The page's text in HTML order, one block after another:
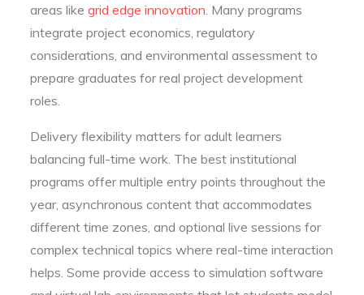
areas likegrid edge innovation . Many programs
integrate project economics, regulatory
considerations, and environmental assessment to
prepare graduates for real project development
roles.
Delivery flexibility matters for adult learners
balancing full-time work. The best institutional
programs offer multiple entry points throughout the
year, asynchronous content that accommodates
different time zones, and optional live sessions for
complex technical topics where real-time interaction
helps. Some provide access to simulation software